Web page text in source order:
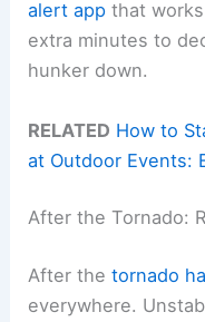
alert app that
extra minutes to
hunker down.
RELATED How to
at Outdoor Events:
After the Tornado:
After thetornado
everywhere.